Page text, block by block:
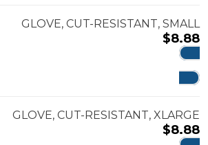
GLOVE, CUT-RESISTANT, SMALL
$8.88
GLOVE, CUT-RESISTANT, XLARGE
$8.88